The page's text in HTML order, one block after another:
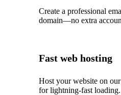
Create a professional
domain—no extra
Fast web hosting
Host your website on
for lightning-fast loading.